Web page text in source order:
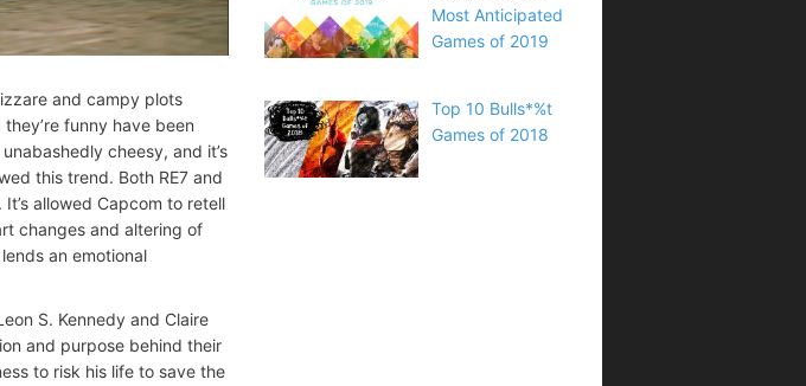
and campy plots
funny have been
cheesy, and it’s
this trend. Both RE7 and
allowed Capcom to retell
changes and altering of
an emotional
S. Kennedy and Claire
and purpose behind their
to risk his life to save the
Most Anticipated
Games of 2019
Top 10 Bulls*%t
Games of 2018